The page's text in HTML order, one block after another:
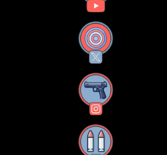
X
Instagram
Threads